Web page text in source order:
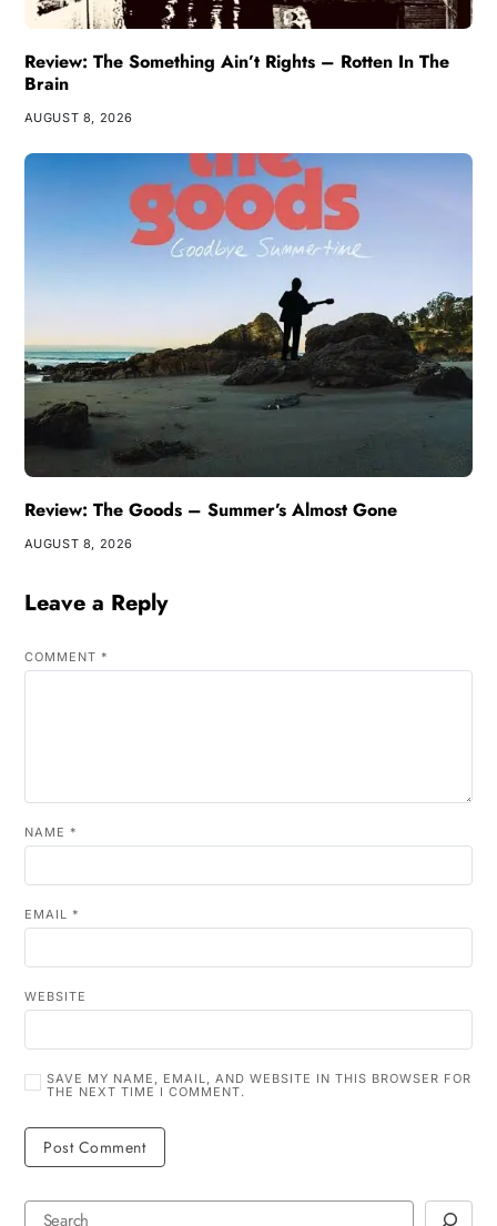
Review: The Something Ain’t Rights – Rotten In The
Brain
AUGUST 8, 2026
Review: The Goods – Summer’s Almost Gone
AUGUST 8, 2026
Leave a Reply
COMMENT *
NAME *
EMAIL *
WEBSITE
SAVE MY NAME, EMAIL, AND WEBSITE IN THIS BROWSER FOR
THE NEXT TIME I COMMENT.